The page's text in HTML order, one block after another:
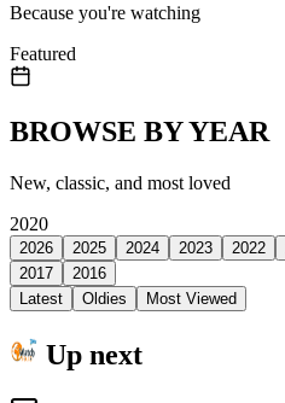
Because you're watching
Featured
BROWSE BY YEAR
New, classic, and most loved
2020
2026 2025 2024 2023 2022
2017
2016
Latest
Oldies Most Viewed
Up next